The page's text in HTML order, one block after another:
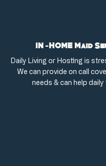
IN-HOME Maid
Daily Living or Hosting is
We can provide on call
needs & can help daily